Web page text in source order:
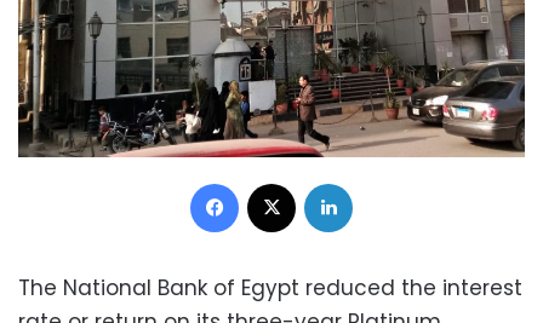
Facebook
The National Bank of Egypt reduced the interest